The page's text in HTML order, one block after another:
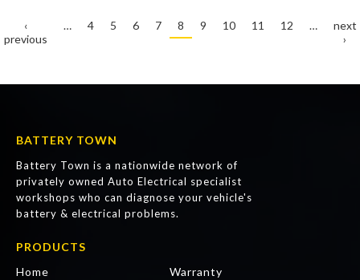
‹
previous
… 4 5 6 7 8 9 10 11 12 …
next
›
BATTERY TOWN
Battery Town is a nationwide network of
privately owned Auto Electrical specialist
workshops who can diagnose your vehicle's
battery & electrical problems.
PRODUCTS
Home
Warranty